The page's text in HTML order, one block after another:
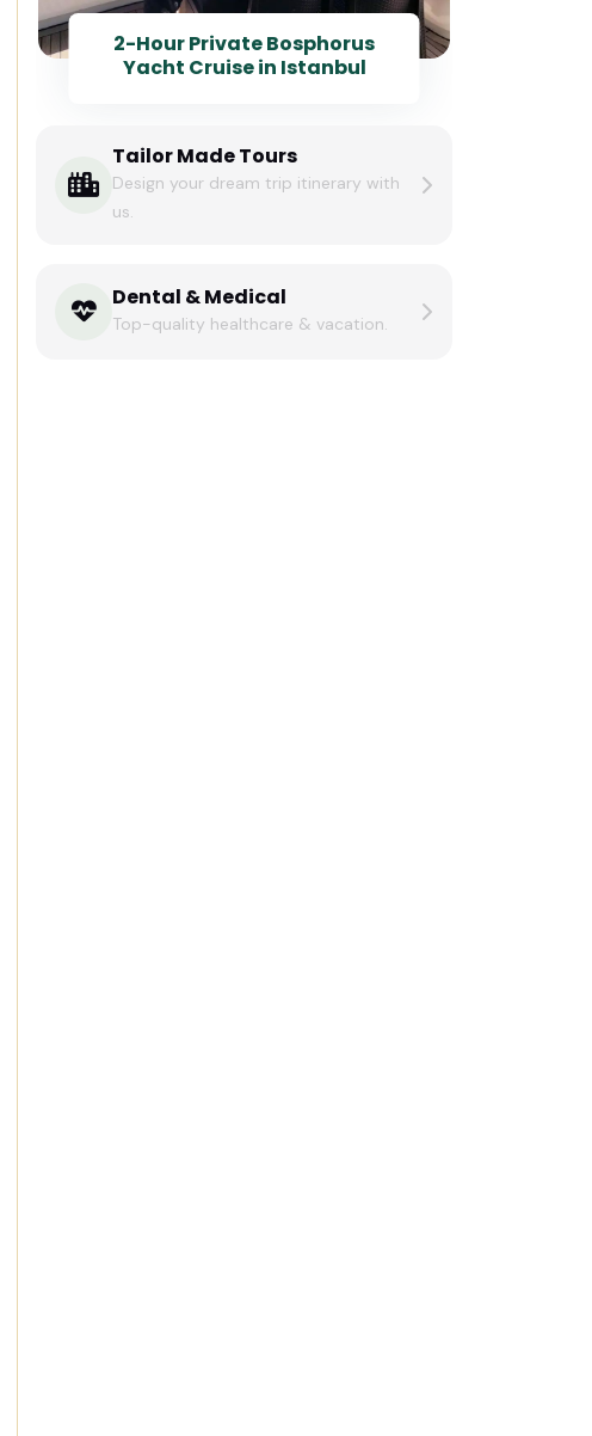
2-Hour Private Bosphorus
Yacht Cruise in Istanbul
Tailor Made Tours
Design your dream trip itinerary with
us.
Dental & Medical
Top-quality healthcare & vacation.